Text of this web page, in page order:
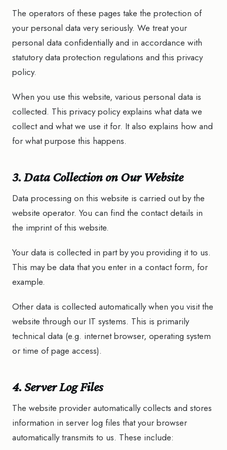
The operators of these pages take the protection of
your personal data very seriously. We treat your
personal data confidentially and in accordance with
statutory data protection regulations and this privacy
policy.
When you use this website, various personal data is
collected. This privacy policy explains what data we
collect and what we use it for. It also explains how and
for what purpose this happens.
3. Data Collection on Our Website
Data processing on this website is carried out by the
website operator. You can find the contact details in
the imprint of this website.
Your data is collected in part by you providing it to us.
This may be data that you enter in a contact form, for
example.
Other data is collected automatically when you visit the
website through our IT systems. This is primarily
technical data (e.g. internet browser, operating system
or time of page access).
4. Server Log Files
The website provider automatically collects and stores
information in server log files that your browser
automatically transmits to us. These include: